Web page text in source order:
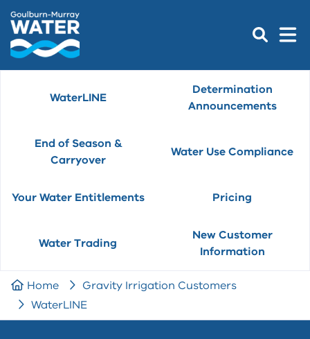
WaterLINE
Determination
Announcements
End of Season &
Carryover
Water Use Compliance
Your Water Entitlements Pricing
Water Trading
New Customer
Information
Home
Gravity Irrigation Customers
WaterLINE